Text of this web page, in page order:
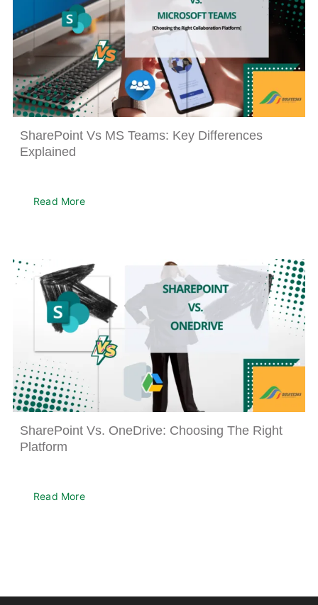
SharePoint Vs MS Teams: Key Differences
Explained
Read More
SharePoint Vs. OneDrive: Choosing The Right
Platform
Read More